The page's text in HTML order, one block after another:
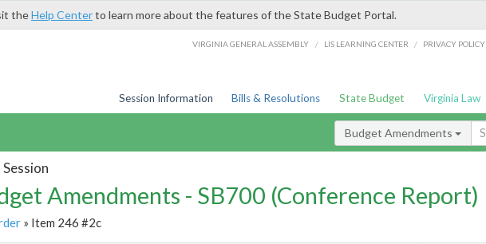
theHelp Centerto learn more about the features of the State Budget Portal.
VIRGINIA GENERAL ASSEMBLY / LIS LEARNING CENTER / PRIVACY POLICY
Session Information Bills & Resolutions State Budget Virginia Law
Budget Amendments
Amendments - SB700 (Conference Report)
» Item 246 #2c